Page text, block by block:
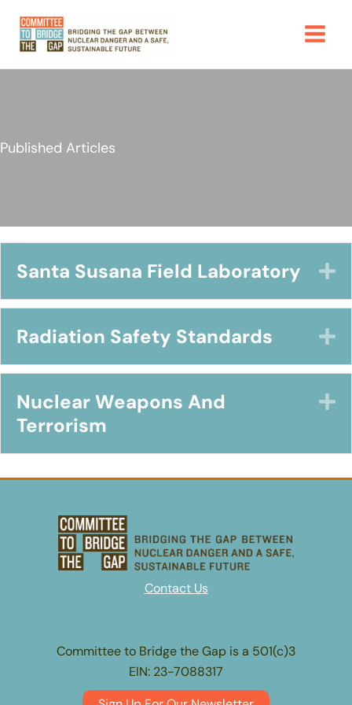
content
Published Articles
Santa Susana Field Laboratory
Radiation Safety Standards
Nuclear Weapons And
Terrorism
Contact Us
Committee to Bridge the Gap is a 501(c)3
EIN: 23-7088317